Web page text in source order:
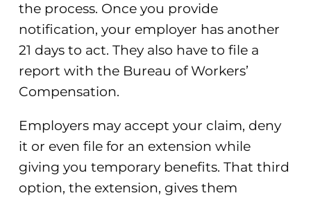
the process. Once you provide
notification, your employer has another
21 days to act. They also have to file a
report with the Bureau of Workers’
Compensation.
Employers may accept your claim, deny
it or even file for an extension while
giving you temporary benefits. That third
option, the extension, gives them